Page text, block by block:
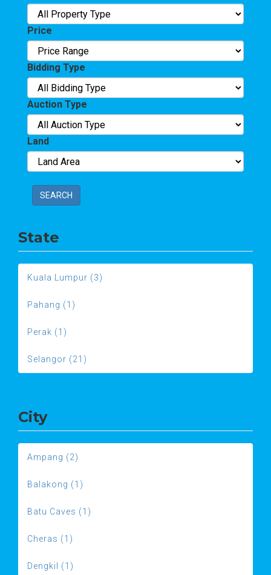
Price
Bidding Type
Auction Type
Land
SEARCH
State
Kuala Lumpur (3)
Pahang (1)
Perak (1)
Selangor (21)
City
Ampang (2)
Balakong (1)
Batu Caves (1)
Cheras (1)
Dengkil (1)